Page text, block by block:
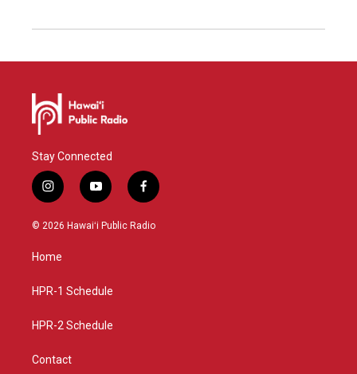
Stay Connected
i
n
s
g
a
y
o
u
f
a
c
© 2026 Hawaiʻi Public Radio
Home
HPR-1 Schedule
HPR-2 Schedule
Contact